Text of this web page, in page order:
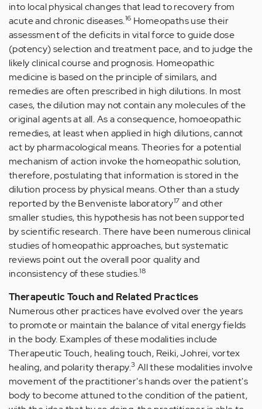
into local physical changes that lead to recovery from
acute and chronic diseases.16 Homeopaths use their
assessment of the deficits in vital force to guide dose
(potency) selection and treatment pace, and to judge the
likely clinical course and prognosis. Homeopathic
medicine is based on the principle of similars, and
remedies are often prescribed in high dilutions. In most
cases, the dilution may not contain any molecules of the
original agents at all. As a consequence, homoeopathic
remedies, at least when applied in high dilutions, cannot
act by pharmacological means. Theories for a potential
mechanism of action invoke the homeopathic solution,
therefore, postulating that information is stored in the
dilution process by physical means. Other than a study
reported by the Benveniste laboratory17 and other
smaller studies, this hypothesis has not been supported
by scientific research. There have been numerous clinical
studies of homeopathic approaches, but systematic
reviews point out the overall poor quality and
inconsistency of these studies.18
Therapeutic Touch and Related Practices
Numerous other practices have evolved over the years
to promote or maintain the balance of vital energy fields
in the body. Examples of these modalities include
Therapeutic Touch, healing touch, Reiki, Johrei, vortex
healing, and polarity therapy.3 All these modalities involve
movement of the practitioner's hands over the patient's
body to become attuned to the condition of the patient,